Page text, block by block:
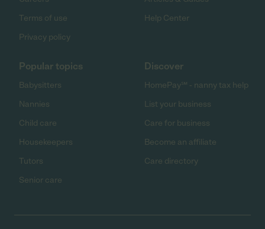
Terms of use
Privacy policy
Help Center
Popular topics
Babysitters
Nannies
Child care
Housekeepers
Tutors
Senior care
Discover
HomePay℠ - nanny tax help
List your business
Care for business
Become an affiliate
Care directory